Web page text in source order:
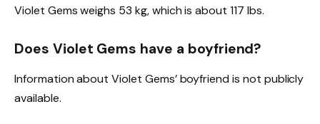
Violet Gems weighs 53 kg, which is about 117 lbs.
Does Violet Gems have a boyfriend?
Information about Violet Gems’ boyfriend is not publicly
available.